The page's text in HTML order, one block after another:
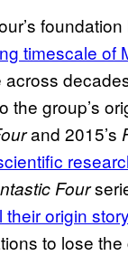
timescale of
across
group’s
and 2015’s
Four
origin
to lose